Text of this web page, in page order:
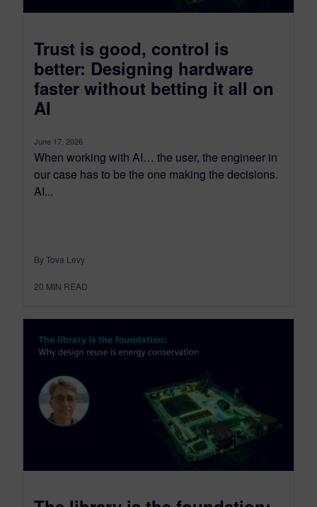
Trust is good, control is
better: Designing hardware
faster without betting it all on
AI
June 17, 2026
When working with AI… the user, the engineer in
our case has to be the one making the decisions.
AI...
By Tova Levy
20 MIN READ